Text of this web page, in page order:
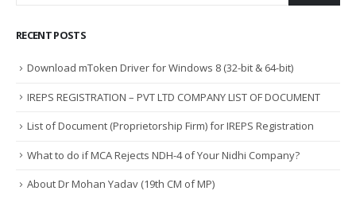
RECENT POSTS
Download mToken Driver for Windows 8 (32-bit & 64-bit)
IREPS REGISTRATION – PVT LTD COMPANY LIST OF DOCUMENT
List of Document (Proprietorship Firm) for IREPS Registration
What to do if MCA Rejects NDH-4 of Your Nidhi Company?
About Dr Mohan Yadav (19th CM of MP)